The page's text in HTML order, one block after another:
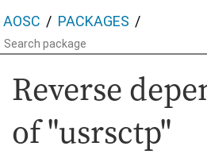
AOSC PACKAGES
Reverse
of "usrsctp"